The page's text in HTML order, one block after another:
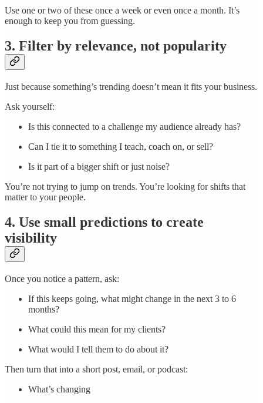
Use one or two of these once a week or even once a month. It’s
enough to keep you from guessing.
3. Filter by relevance, not popularity
Just because something’s trending doesn’t mean it fits your business.
Ask yourself:
Is this connected to a challenge my audience already has?
Can I tie it to something I teach, coach on, or sell?
Is it part of a bigger shift or just noise?
You’re not trying to jump on trends. You’re looking for shifts that
matter to your people.
4. Use small predictions to create
visibility
Once you notice a pattern, ask:
If this keeps going, what might change in the next 3 to 6
months?
What could this mean for my clients?
What would I tell them to do about it?
Then turn that into a short post, email, or podcast:
What’s changing